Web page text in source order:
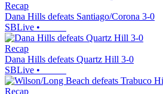
Recap
Dana Hills defeats Santiago/Corona 3-0
SBLive •
Recap
Dana Hills defeats Quartz Hill 3-0
SBLive •
Recap